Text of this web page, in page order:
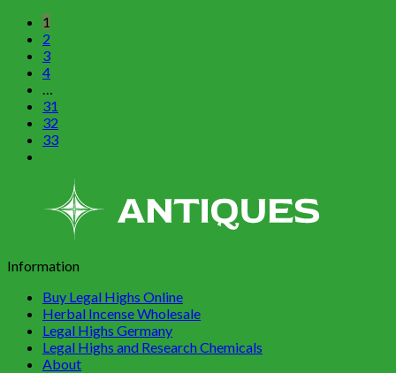
1
2
3
4
…
31
32
33
Information
Buy Legal Highs Online
Herbal Incense Wholesale
Legal Highs Germany
Legal Highs and Research Chemicals
About